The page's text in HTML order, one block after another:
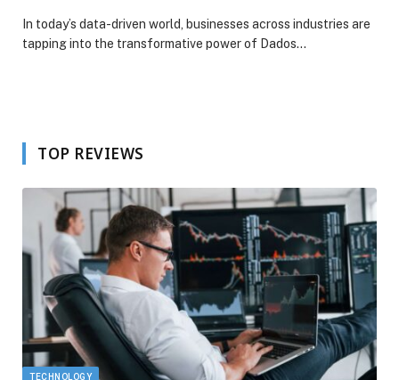
In today’s data-driven world, businesses across industries are
tapping into the transformative power of Dados…
TOP REVIEWS
TECHNOLOGY